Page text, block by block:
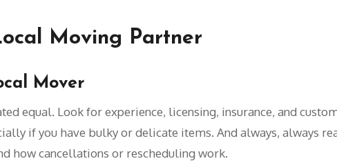
Moving Partner
Mover
equal. Look for experience, licensing, insurance, and
if you have bulky or delicate items. And always, always
how cancellations or rescheduling work.